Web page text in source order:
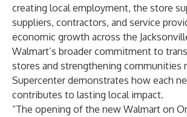
creating local employment, the store
suppliers, contractors, and service
economic growth across the
Walmart’s broader commitment to
stores and strengthening communities
Supercenter demonstrates how each
contributes to lasting local impact.
“The opening of the new Walmart on